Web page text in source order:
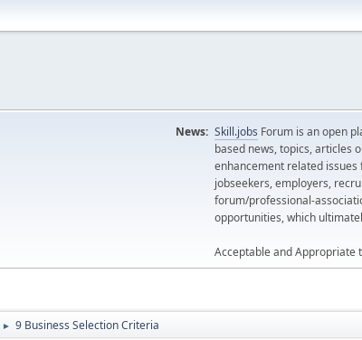
News: Skill.jobs Forum is an open
based news, topics, articles
enhancement related
jobseekers, employers,
forum/professional-
opportunities, which
Acceptable and Appropriate
► 9 Business Selection Criteria